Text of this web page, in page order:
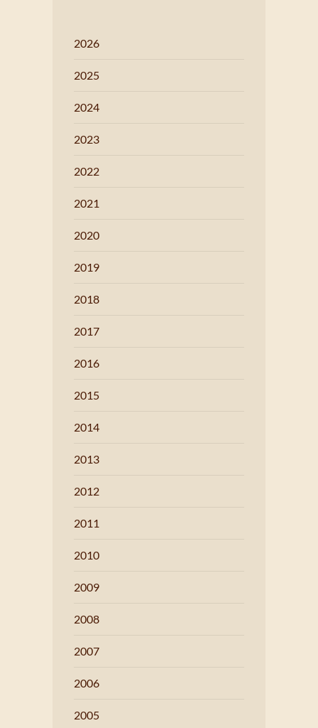
2026
2025
2024
2023
2022
2021
2020
2019
2018
2017
2016
2015
2014
2013
2012
2011
2010
2009
2008
2007
2006
2005